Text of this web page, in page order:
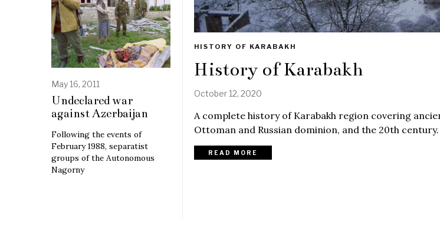
HISTORY OF KARABAKH
History of Karabakh
October 12, 2020
A complete history of Karabakh region covering
Ottoman and Russian dominion, and the 20th century.
READ MORE
May 16, 2011
Undeclared war
against Azerbaijan
Following the events of
February 1988, separatist
groups of the Autonomous
Nagorny